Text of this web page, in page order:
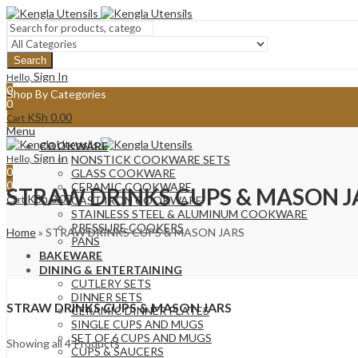
Search
Hello, Sign In
0
0
Cart KSh 0.00
Menu
Hello, Sign In
0
0
Cart KSh0.00
Shop By Categories
COOKWARE
NONSTICK COOKWARE SETS
GLASS COOKWARE
CERAMIC COOKWARE
CAST IRON COOKWARE
STAINLESS STEEL & ALUMINUM COOKWARE
PRESSURE COOKERS
PANS
BAKEWARE
DINING & ENTERTAINING
CUTLERY SETS
DINNER SETS
CERAMIC DINNER PLATES
SINGLE CUPS AND MUGS
SET OF 6 CUPS AND MUGS
CUPS & SAUCERS
STRAW DRINKS CUPS & MASON
Home» STRAW DRINKS CUPS & MASON JARS
STRAW DRINKS CUPS & MASON JARS
Showing all 4 ProductsSorted